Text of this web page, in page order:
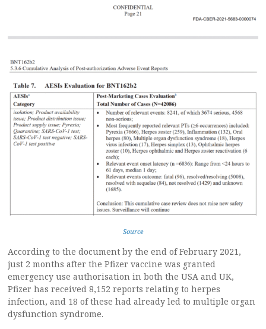
Source
According to the document by the end of February 2021,
just 2 months after the Pfizer vaccine was granted
emergency use authorisation in both the USA and UK,
Pfizer has received 8,152 reports relating to herpes
infection, and 18 of these had already led to multiple organ
dysfunction syndrome.